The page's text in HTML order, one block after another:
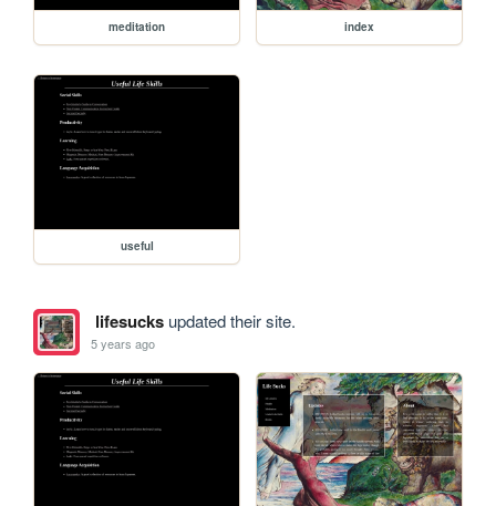
meditation index
useful
lifesucksupdated their site.
5 years ago